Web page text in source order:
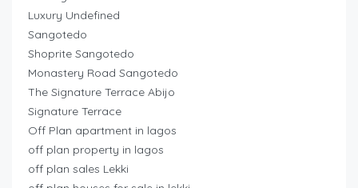
Luxury Undefined
Sangotedo
Shoprite Sangotedo
Monastery Road Sangotedo
The Signature Terrace Abijo
Signature Terrace
Off Plan apartment in lagos
off plan property in lagos
off plan sales Lekki